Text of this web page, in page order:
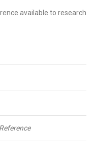
available to research